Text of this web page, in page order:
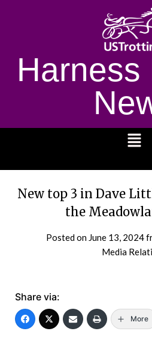
Harness
New top 3 in Dave
the
Posted on June 13, 2024
Media
Share via:
More